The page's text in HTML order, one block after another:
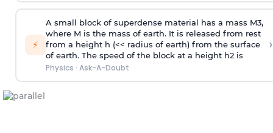
⚡
A small block of superdense material has a mass M3,
where M is the mass of earth. It is released from rest
from a height h (<< radius of earth) from the surface
of earth. The speed of the block at a height h2 is
Physics · Ask-A-Doubt
›